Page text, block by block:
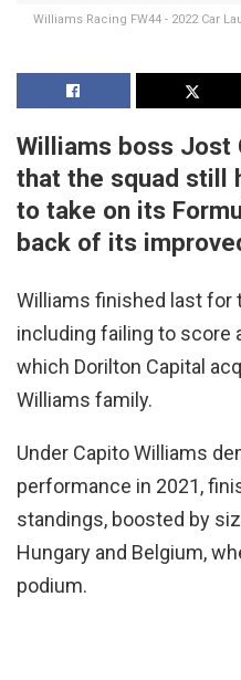
Williams Racing FW44 - 2022 Car
Williams boss Jost
that the squad still
to take on its
back of its
Williams finished last
including failing to score
which Dorilton Capital
Williams family.
Under Capito Williams
performance in 2021,
standings, boosted by
Hungary and Belgium,
podium.